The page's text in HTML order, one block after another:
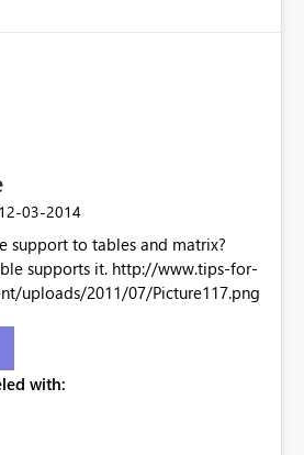
‎12-03-2014
support to tables and matrix?
it. http://www.tips-for-
uploads/2011/07/Picture117.png
with: